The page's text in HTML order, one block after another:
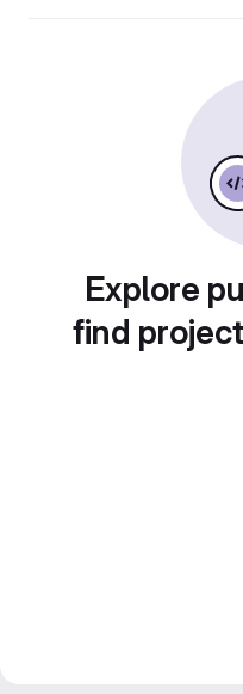
Explore
find